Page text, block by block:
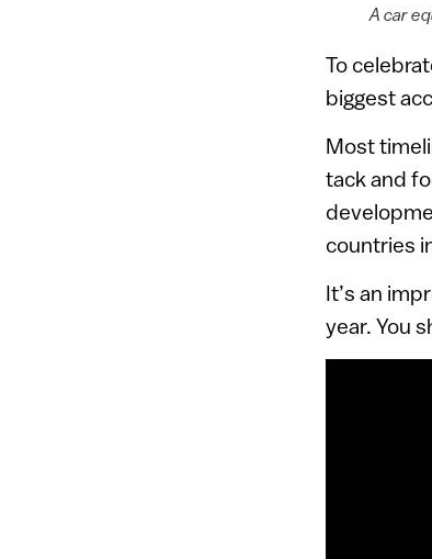
A car
To
biggest
Most
tack and
countries
It’s an
year. You